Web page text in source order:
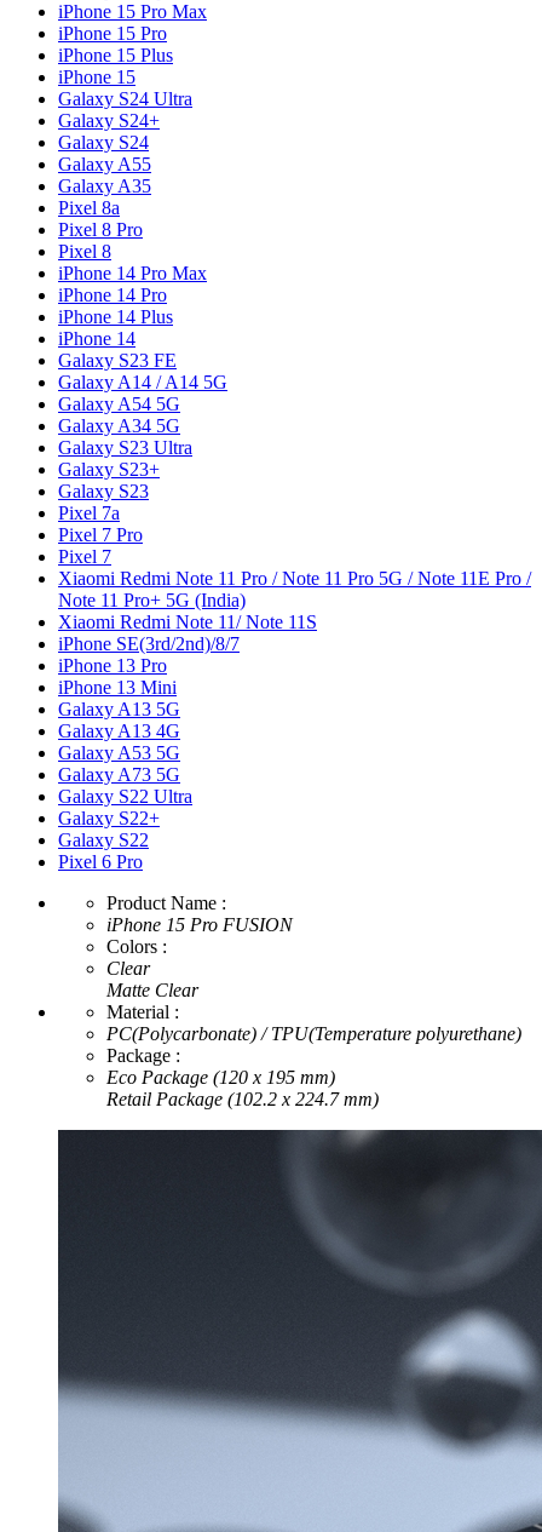
iPhone 15 Pro Max
iPhone 15 Pro
iPhone 15 Plus
iPhone 15
Galaxy S24 Ultra
Galaxy S24+
Galaxy S24
Galaxy A55
Galaxy A35
Pixel 8a
Pixel 8 Pro
Pixel 8
iPhone 14 Pro Max
iPhone 14 Pro
iPhone 14 Plus
iPhone 14
Galaxy S23 FE
Galaxy A14 / A14 5G
Galaxy A54 5G
Galaxy A34 5G
Galaxy S23 Ultra
Galaxy S23+
Galaxy S23
Pixel 7a
Pixel 7 Pro
Pixel 7
Xiaomi Redmi Note 11 Pro / Note 11 Pro 5G / Note 11E Pro /
Note 11 Pro+ 5G (India)
Xiaomi Redmi Note 11/ Note 11S
iPhone SE(3rd/2nd)/8/7
iPhone 13 Pro
iPhone 13 Mini
Galaxy A13 5G
Galaxy A13 4G
Galaxy A53 5G
Galaxy A73 5G
Galaxy S22 Ultra
Galaxy S22+
Galaxy S22
Pixel 6 Pro
Product Name :
iPhone 15 Pro FUSION
Colors :
Clear
Matte Clear
Material :
PC(Polycarbonate) / TPU(Temperature polyurethane)
Package :
Eco Package (120 x 195 mm)
Retail Package (102.2 x 224.7 mm)